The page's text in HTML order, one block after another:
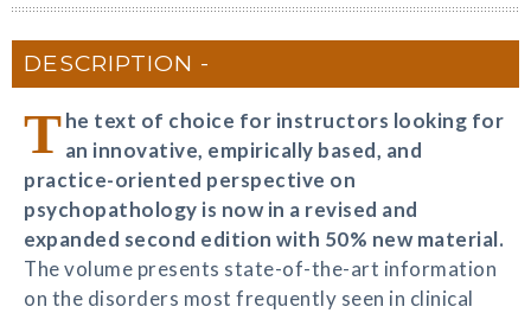
DESCRIPTION
The text of choice for instructors looking for
an innovative, empirically based, and
practice-oriented perspective on
psychopathology is now in a revised and
expanded second edition with 50% new material.
The volume presents state-of-the-art information
on the disorders most frequently seen in clinical